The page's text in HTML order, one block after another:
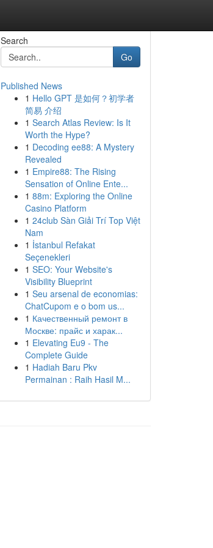
Search
Go
Published News
1 Hello GPT 是如何？初学者
简易 介绍
1 Search Atlas Review: Is It
Worth the Hype?
1 Decoding ee88: A Mystery
Revealed
1 Empire88: The Rising
Sensation of Online Ente...
1 88m: Exploring the Online
Casino Platform
1 24club Sàn Giải Trí Top Việt
Nam
1 İstanbul Refakat
Seçenekleri
1 SEO: Your Website's
Visibility Blueprint
1 Seu arsenal de economias:
ChatCupom e o bom us...
1 Качественный ремонт в
Москве: прайс и харак...
1 Elevating Eu9 - The
Complete Guide
1 Hadiah Baru Pkv
Permainan : Raih Hasil M...